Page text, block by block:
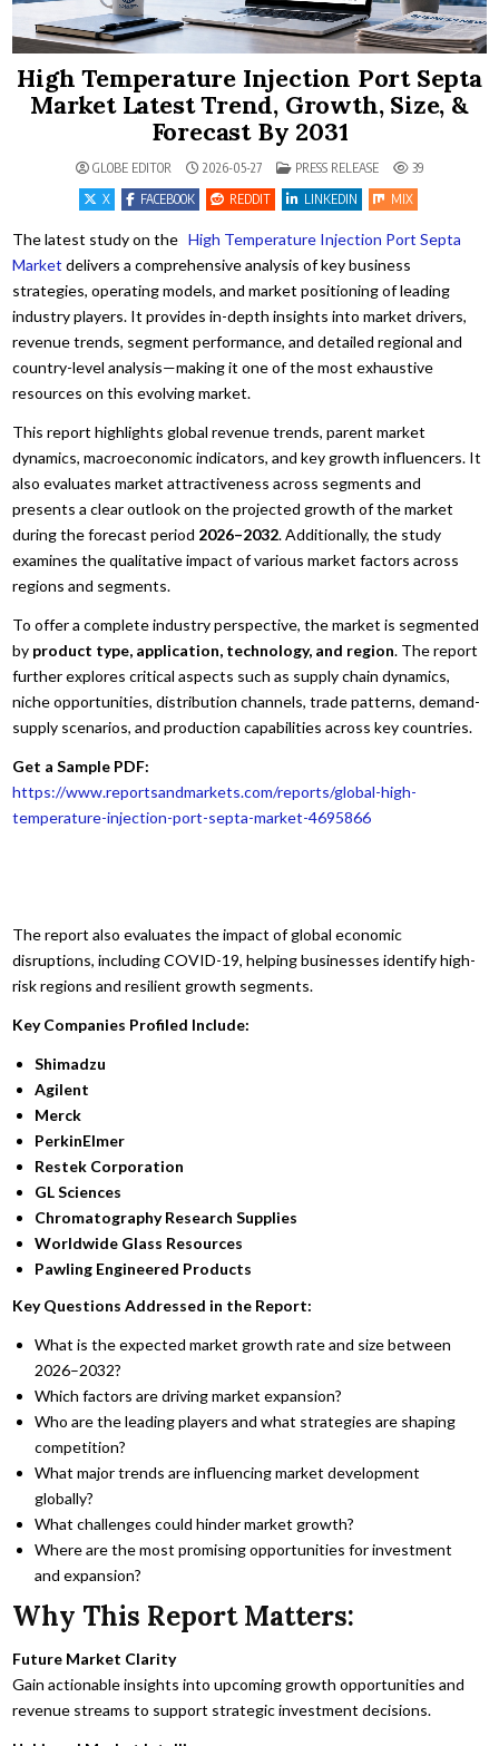
High Temperature Injection Port Septa
Market Latest Trend, Growth, Size, &
Forecast By 2031
GLOBE EDITOR 2026-05-27 POSTED IN
PRESS RELEASE
39
X
FACEBOOK REDDIT LINKEDIN MIX
The latest study on the High Temperature Injection Port Septa
Market delivers a comprehensive analysis of key business
strategies, operating models, and market positioning of leading
industry players. It provides in-depth insights into market drivers,
revenue trends, segment performance, and detailed regional and
country-level analysis—making it one of the most exhaustive
resources on this evolving market.
This report highlights global revenue trends, parent market
dynamics, macroeconomic indicators, and key growth influencers. It
also evaluates market attractiveness across segments and
presents a clear outlook on the projected growth of the market
during the forecast period 2026–2032. Additionally, the study
examines the qualitative impact of various market factors across
regions and segments.
To offer a complete industry perspective, the market is segmented
by product type, application, technology, and region. The report
further explores critical aspects such as supply chain dynamics,
niche opportunities, distribution channels, trade patterns, demand-
supply scenarios, and production capabilities across key countries.
Get a Sample PDF:
https://www.reportsandmarkets.com/reports/global-high-
temperature-injection-port-septa-market-4695866
The report also evaluates the impact of global economic
disruptions, including COVID-19, helping businesses identify high-
risk regions and resilient growth segments.
Key Companies Profiled Include:
Shimadzu
Agilent
Merck
PerkinElmer
Restek Corporation
GL Sciences
Chromatography Research Supplies
Worldwide Glass Resources
Pawling Engineered Products
Key Questions Addressed in the Report:
What is the expected market growth rate and size between
2026–2032?
Which factors are driving market expansion?
Who are the leading players and what strategies are shaping
competition?
What major trends are influencing market development
globally?
What challenges could hinder market growth?
Where are the most promising opportunities for investment
and expansion?
Why This Report Matters:
Future Market Clarity
Gain actionable insights into upcoming growth opportunities and
revenue streams to support strategic investment decisions.